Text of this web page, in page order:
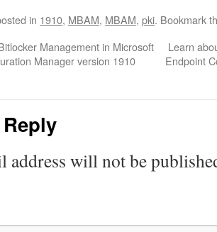
in 1910, MBAM, MBAM, pki. Bookmark
Management in Microsoft
Manager version 1910
Learn
Endpoint
address will not be